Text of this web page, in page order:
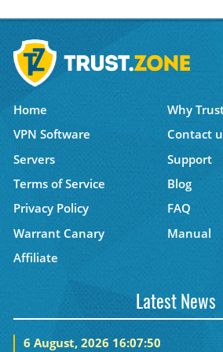
Home
Why
VPN Software
Contact
Servers
Support
Terms of Service
Blog
Privacy Policy
FAQ
Warrant Canary
Manual
Affiliate
Latest News
6 August, 2026 16:07:50